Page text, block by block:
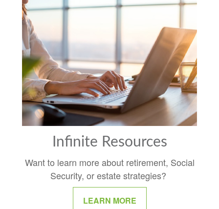
Infinite Resources
Want to learn more about retirement, Social
Security, or estate strategies?
LEARN MORE